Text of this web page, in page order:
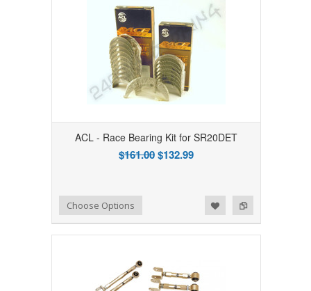
ACL - Race Bearing Kit for SR20DET
$161.00$132.99
Add to Compare
Add to WishlistChoose Options